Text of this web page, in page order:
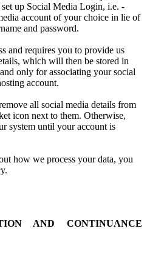
up Social Media Login, i.e. -
account of your choice in lie of
and password.
and requires you to provide us
which will then be stored in
only for associating your social
account.
all social media details from
icon next to them. Otherwise,
system until your account is
how we process your data, you
AND CONTINUANCE